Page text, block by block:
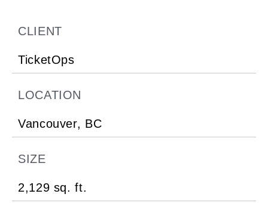
CLIENT
TicketOps
LOCATION
Vancouver, BC
SIZE
2,129 sq. ft.